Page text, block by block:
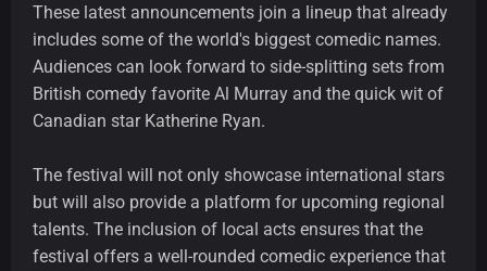
These latest announcements join a lineup that already
includes some of the world's biggest comedic names.
Audiences can look forward to side-splitting sets from
British comedy favorite Al Murray and the quick wit of
Canadian star Katherine Ryan.
The festival will not only showcase international stars
but will also provide a platform for upcoming regional
talents. The inclusion of local acts ensures that the
festival offers a well-rounded comedic experience that